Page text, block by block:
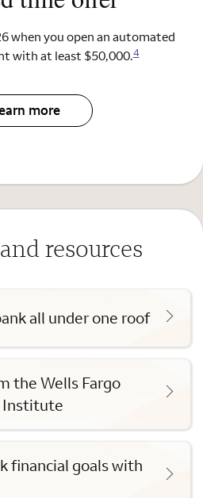
when you open an automated
with at least $50,000.4
more
resources
all under one roof
the Wells Fargo
Institute
financial goals with